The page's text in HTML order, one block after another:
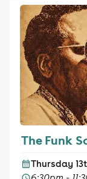
The Funk
Thursday